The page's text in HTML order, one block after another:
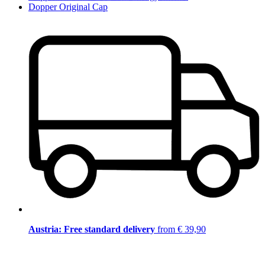
Dopper Original Cap
Austria: Free standard delivery from € 39,90